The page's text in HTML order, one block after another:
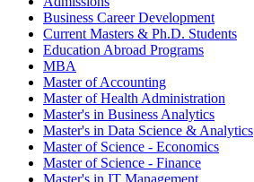
Business Career Development
Current Masters & Ph.D. Students
Education Abroad Programs
MBA
Master of Accounting
Master of Health Administration
Master's in Business Analytics
Master's in Data Science & Analytics
Master of Science - Economics
Master of Science - Finance
Master's in IT Management